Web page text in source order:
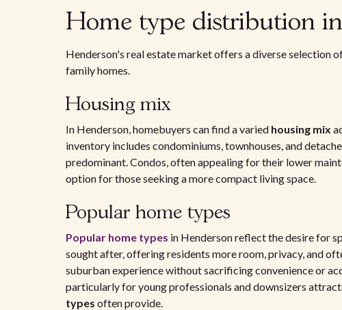
Home type distribution
Henderson's real estate market offers a diverse selection
family homes.
Housing mix
In Henderson, homebuyers can find a varied housing mix
inventory includes condominiums, townhouses, and
predominant. Condos, often appealing for their lower
option for those seeking a more compact living space.
Popular home types
Popular home types in Henderson reflect the desire for
sought after, offering residents more room, privacy, and
suburban experience without sacrificing convenience or
particularly for young professionals and downsizers
types often provide.